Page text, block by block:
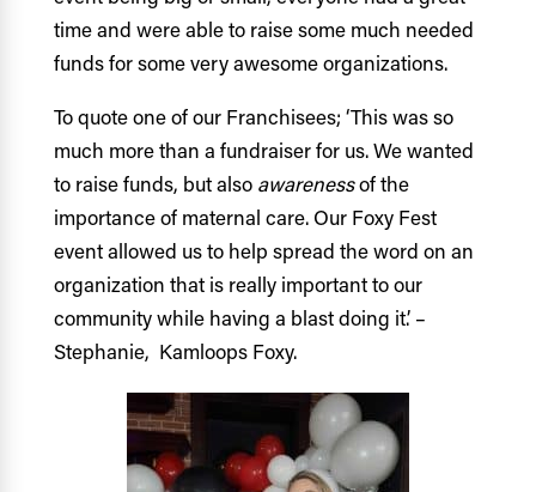
time and were able to raise some much needed
funds for some very awesome organizations.
To quote one of our Franchisees; ‘ This was so
much more than a fundraiser for us. We wanted
to raise funds, but also awarenessof the
importance of maternal care. Our Foxy Fest
event allowed us to help spread the word on an
organization that is really important to our
community while having a blast doing it.’ –
Stephanie, Kamloops Foxy.